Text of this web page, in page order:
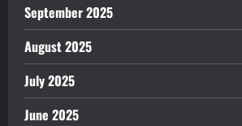
September 2025
August 2025
July 2025
June 2025